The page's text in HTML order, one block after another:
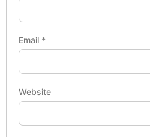
Email *
Website